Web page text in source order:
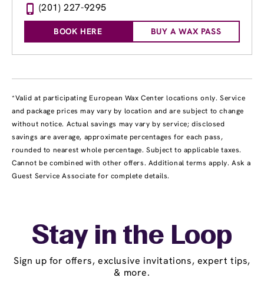
(201) 227-9295
BOOK HERE BUY A WAX PASS
*Valid at participating European Wax Center locations only. Service
and package prices may vary by location and are subject to change
without notice. Actual savings may vary by service; disclosed
savings are average, approximate percentages for each pass,
rounded to nearest whole percentage. Subject to applicable taxes.
Cannot be combined with other offers. Additional terms apply. Ask a
Guest Service Associate for complete details.
Stay in the Loop
Sign up for offers, exclusive invitations, expert tips,
& more.